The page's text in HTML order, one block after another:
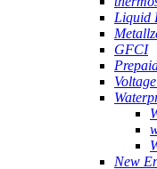
Liquid
GFCI
New